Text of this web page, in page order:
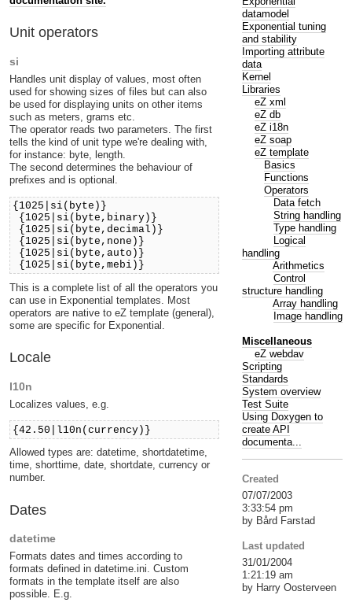
Unit operators
si
Handles unit display of values, most often
used for showing sizes of files but can also
be used for displaying units on other items
such as meters, grams etc.
The operator reads two parameters. The first
tells the kind of unit type we're dealing with,
for instance: byte, length.
The second determines the behaviour of
prefixes and is optional.
{1025|si(byte)}
{1025|si(byte,binary)}
{1025|si(byte,decimal)}
{1025|si(byte,none)}
{1025|si(byte,auto)}
{1025|si(byte,mebi)}
This is a complete list of all the operators you
can use in Exponential templates. Most
operators are native to eZ template (general),
some are specific for Exponential.
Locale
l10n
Localizes values, e.g.
{42.50|l10n(currency)}
Allowed types are: datetime, shortdatetime,
time, shorttime, date, shortdate, currency or
number.
Dates
datetime
Formats dates and times according to
formats defined in datetime.ini. Custom
formats in the template itself are also
possible. E.g.
datamodel
Exponential tuning
and stability
Importing attribute
data
Kernel
Libraries
eZ xml
eZ db
eZ i18n
eZ soap
eZ template
Basics
Functions
Operators
Data fetch
String handling
Type handling
Logical
handling
Arithmetics
Control
structure handling
Array handling
Image handling
Miscellaneous
eZ webdav
Scripting
Standards
System overview
Test Suite
Using Doxygen to
create API
documenta...
Created
07/07/2003
3:33:54 pm
by Bård Farstad
Last updated
31/01/2004
1:21:19 am
by Harry Oosterveen